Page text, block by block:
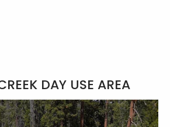
DAY USE AREA